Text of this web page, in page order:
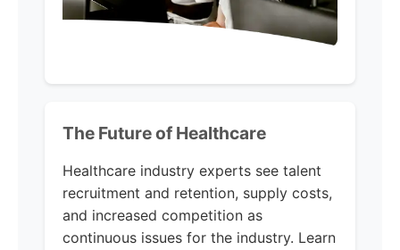
The Future of Healthcare
Healthcare industry experts see talent
recruitment and retention, supply costs,
and increased competition as
continuous issues for the industry. Learn